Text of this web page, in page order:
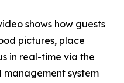
shows how guests
pictures, place
in real-time via the
management system